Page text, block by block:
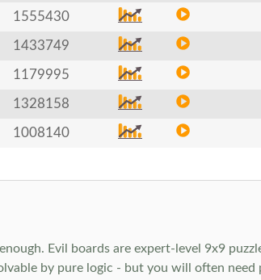
1555430
1433749
1179995
1328158
1008140
Evil boards are expert-level 9x9
by pure logic - but you will often